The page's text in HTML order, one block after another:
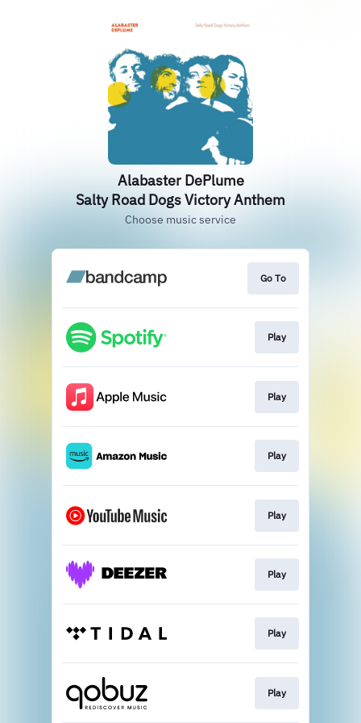
Alabaster DePlume
Salty Road Dogs Victory Anthem
Choose music service
Go To
Play
Play
Play
Play
Play
Play
Play